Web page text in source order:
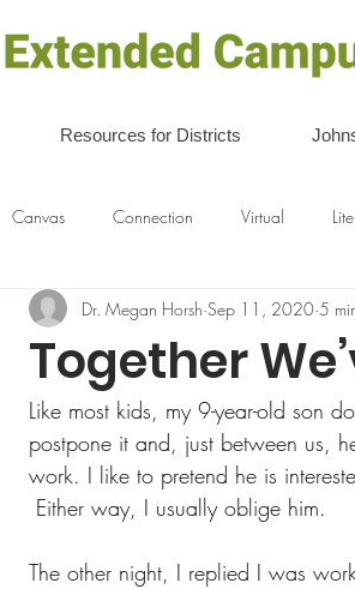
Resources for Districts
Canvas Connection Virtual
Productivity
Together
Dr. Megan Horsh Sep 11, 2020 5
Like most kids, my 9-year-old son
postpone it and, just between us,
work. I like to pretend he is
Either way, I usually oblige him.
The other night, I replied I was